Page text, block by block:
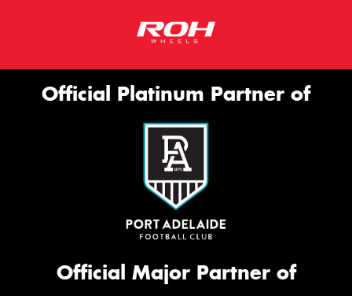
Official Platinum Partner of
Official Major Partner of